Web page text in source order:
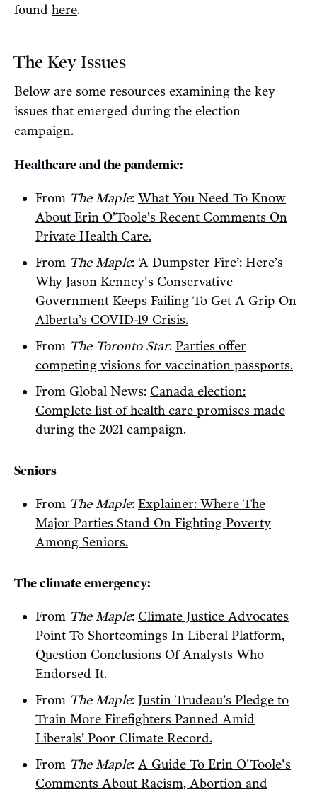
found here.
The Key Issues
Below are some resources examining the key
issues that emerged during the election
campaign.
Healthcare and the pandemic:
From The Maple: What You Need To Know
About Erin O’Toole’s Recent Comments On
Private Health Care.
From The Maple: ‘A Dumpster Fire’: Here’s
Why Jason Kenney's Conservative
Government Keeps Failing To Get A Grip On
Alberta’s COVID-19 Crisis.
From The Toronto Star: Parties offer
competing visions for vaccination passports.
From Global News: Canada election:
Complete list of health care promises made
during the 2021 campaign.
Seniors
From The Maple: Explainer: Where The
Major Parties Stand On Fighting Poverty
Among Seniors.
The climate emergency:
From The Maple: Climate Justice Advocates
Point To Shortcomings In Liberal Platform,
Question Conclusions Of Analysts Who
Endorsed It.
From The Maple: Justin Trudeau’s Pledge to
Train More Firefighters Panned Amid
Liberals’ Poor Climate Record.
From The Maple: A Guide To Erin O'Toole's
Comments About Racism, Abortion and